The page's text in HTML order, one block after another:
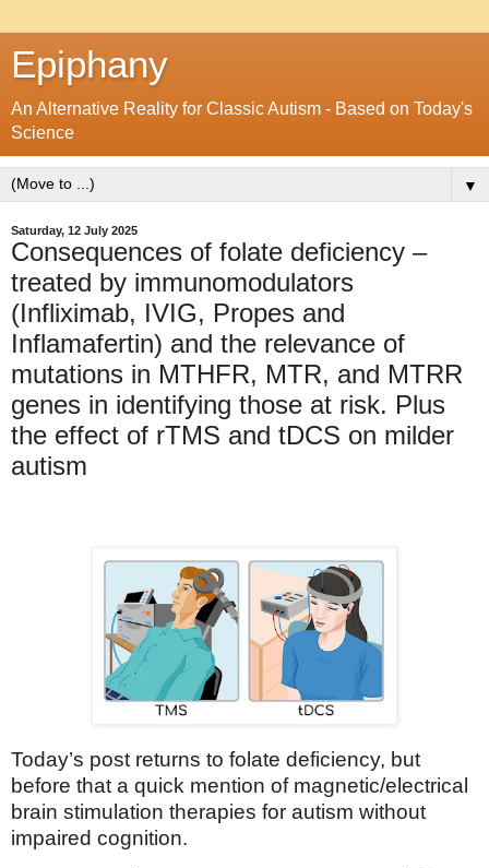
Epiphany
An Alternative Reality for Classic Autism - Based on Today's
Science
▼
Saturday, 12 July 2025
Consequences of folate deficiency –
treated by immunomodulators
(Infliximab, IVIG, Propes and
Inflamafertin) and the relevance of
mutations in MTHFR, MTR, and MTRR
genes in identifying those at risk. Plus
the effect of rTMS and tDCS on milder
autism
Today’s post returns to folate deficiency, but
before that a quick mention of magnetic/electrical
brain stimulation therapies for autism without
impaired cognition.